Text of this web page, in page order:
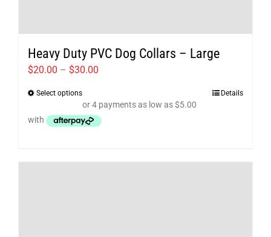
Heavy Duty PVC Dog Collars – Large
$20.00 – $30.00
$20.00
through
Select optionsThis
product
has
variants.
Details